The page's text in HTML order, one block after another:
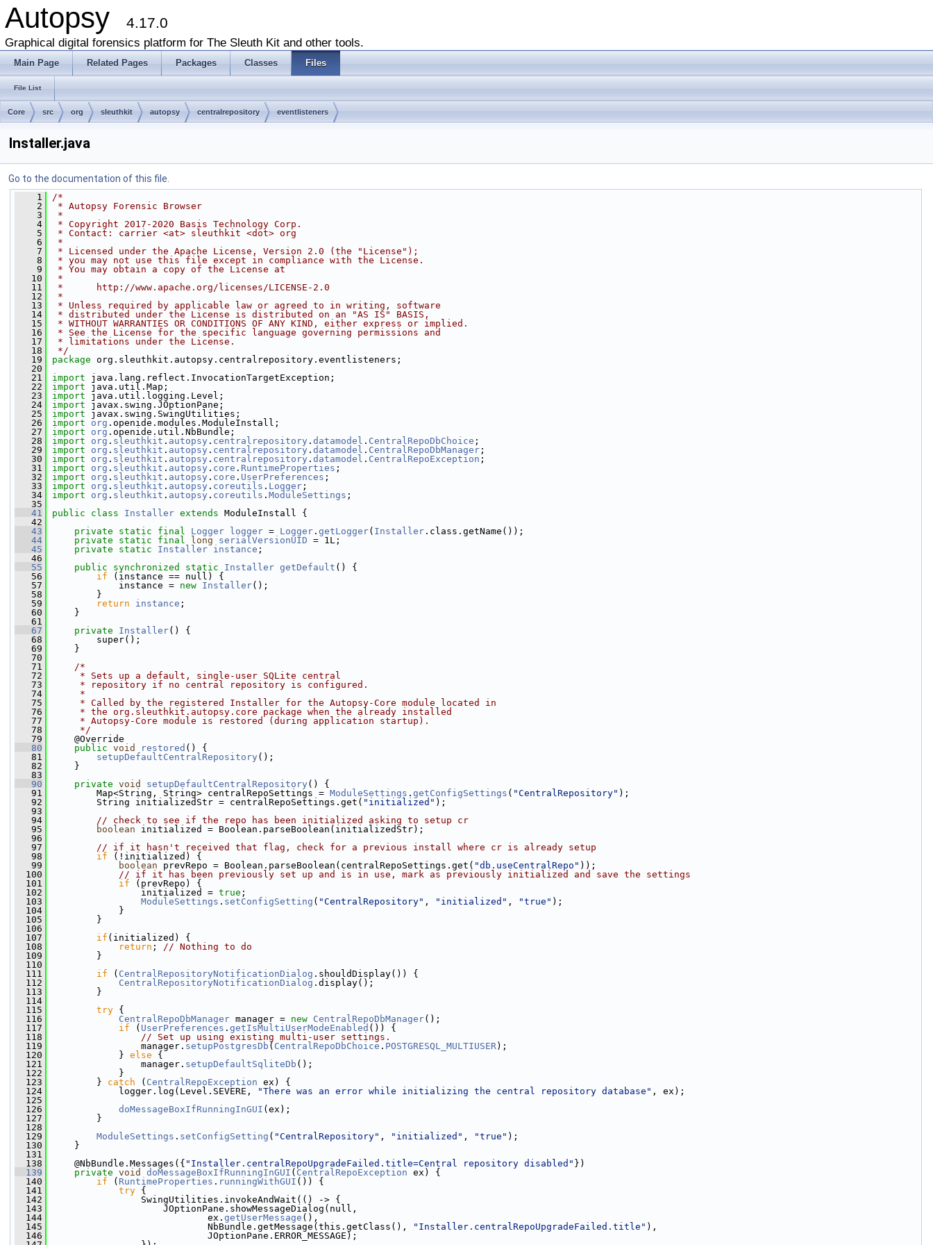
Autopsy 4.17.0
Graphical digital forensics platform for The Sleuth Kit and other tools.
Main Page Related Pages Packages Classes Files
File List
Core src org sleuthkit autopsy centralrepository eventlisteners
Installer.java
Go to the documentation of this file.
    1
/*
    2
* Autopsy Forensic Browser
    3
*
    4
* Copyright 2017-2020 Basis Technology Corp.
    5
* Contact: carrier <at> sleuthkit <dot> org
    6
*
    7
* Licensed under the Apache License, Version 2.0 (the "License");
    8
* you may not use this file except in compliance with the License.
    9
* You may obtain a copy of the License at
   10
*
   11
*      http://www.apache.org/licenses/LICENSE-2.0
   12
*
   13
* Unless required by applicable law or agreed to in writing, software
   14
* distributed under the License is distributed on an "AS IS" BASIS,
   15
* WITHOUT WARRANTIES OR CONDITIONS OF ANY KIND, either express or implied.
   16
* See the License for the specific language governing permissions and
   17
* limitations under the License.
   18
*/
   19
package org.sleuthkit.autopsy.centralrepository.eventlisteners;
   20
   21
import java.lang.reflect.InvocationTargetException;
   22
import java.util.Map;
   23
import java.util.logging.Level;
   24
import javax.swing.JOptionPane;
   25
import javax.swing.SwingUtilities;
   26
import org .openide.modules.ModuleInstall;
   27
import org .openide.util.NbBundle;
   28
import org . sleuthkit . autopsy . centralrepository . datamodel . CentralRepoDbChoice ;
   29
import org . sleuthkit . autopsy . centralrepository . datamodel . CentralRepoDbManager ;
   30
import org . sleuthkit . autopsy . centralrepository . datamodel . CentralRepoException ;
   31
import org . sleuthkit . autopsy . core . RuntimeProperties ;
   32
import org . sleuthkit . autopsy . core . UserPreferences ;
   33
import org . sleuthkit . autopsy . coreutils . Logger ;
   34
import org . sleuthkit . autopsy . coreutils . ModuleSettings ;
   35
   41
public class Installer extends ModuleInstall {
   42
   43
private static final Logger logger = Logger . getLogger( Installer .class.getName());
   44
private static final long serialVersionUID = 1L;
   45
private static Installer instance ;
   46
   55
public synchronized static Installer getDefault () {
   56
if (instance == null) {
   57
instance = new Installer();
   58
}
   59
return instance ;
   60
}
   61
   67
private Installer() {
   68
super();
   69
}
   70
   71
/*
   72
     * Sets up a default, single-user SQLite central
   73
     * repository if no central repository is configured.
   74
     *
   75
     * Called by the registered Installer for the Autopsy-Core module located in
   76
     * the org.sleuthkit.autopsy.core package when the already installed
   77
     * Autopsy-Core module is restored (during application startup).
   78
     */
   79
@Override
   80
public void restored () {
   81
setupDefaultCentralRepository ();
   82
}
   83
   90
private void setupDefaultCentralRepository () {
   91
Map<String, String> centralRepoSettings = ModuleSettings . getConfigSettings ( "CentralRepository" );
   92
String initializedStr = centralRepoSettings.get( "initialized" );
   93
   94
// check to see if the repo has been initialized asking to setup cr
   95
boolean initialized = Boolean.parseBoolean(initializedStr);
   96
   97
// if it hasn't received that flag, check for a previous install where cr is already setup
   98
if (!initialized) {
   99
boolean prevRepo = Boolean.parseBoolean(centralRepoSettings.get( "db.useCentralRepo" ));
  100
// if it has been previously set up and is in use, mark as previously initialized and save the settings
  101
if (prevRepo) {
  102
initialized = true ;
  103
ModuleSettings . setConfigSetting ( "CentralRepository" , "initialized" , "true" );
  104
}
  105
}
  106
  107
if (initialized) {
  108
return ; // Nothing to do
  109
}
  110
  111
if ( CentralRepositoryNotificationDialog .shouldDisplay()) {
  112
CentralRepositoryNotificationDialog .display();
  113
}
  114
  115
try {
  116
CentralRepoDbManager manager = new CentralRepoDbManager();
  117
if ( UserPreferences . getIsMultiUserModeEnabled ()) {
  118
// Set up using existing multi-user settings.
  119
manager. setupPostgresDb ( CentralRepoDbChoice . POSTGRESQL_MULTIUSER);
  120
} else {
  121
manager. setupDefaultSqliteDb ();
  122
}
  123
} catch ( CentralRepoException ex) {
  124
logger.log(Level.SEVERE, "There was an error while initializing the central repository database" , ex);
  125
  126
doMessageBoxIfRunningInGUI (ex);
  127
}
  128
  129
ModuleSettings . setConfigSetting ( "CentralRepository" , "initialized" , "true" );
  130
}
  131
  138
@NbBundle.Messages({ "Installer.centralRepoUpgradeFailed.title=Central repository disabled" })
  139
private void doMessageBoxIfRunningInGUI ( CentralRepoException ex) {
  140
if ( RuntimeProperties . runningWithGUI ()) {
  141
try {
  142
SwingUtilities.invokeAndWait(() -> {
  143
JOptionPane.showMessageDialog(null,
  144
ex. getUserMessage (),
  145
NbBundle.getMessage(this.getClass(), "Installer.centralRepoUpgradeFailed.title" ),
  146
JOptionPane.ERROR_MESSAGE);